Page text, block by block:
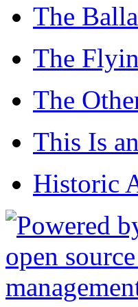
The
The
The
This Is
Historic